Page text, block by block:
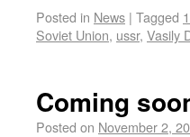
Posted in News | Tagged
Soviet Union, ussr, Vasily
Coming
Posted on November 2,